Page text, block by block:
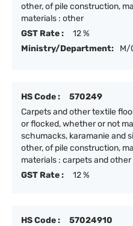
other, of pile construction,
materials : other
GST Rate :
12 %
Ministry/Department:
M/
HS Code :
570249
Carpets and other textile
or flocked, whether or not
schumacks, karamanie and
other, of pile construction,
materials : carpets and other
GST Rate :
12 %
HS Code :
57024910